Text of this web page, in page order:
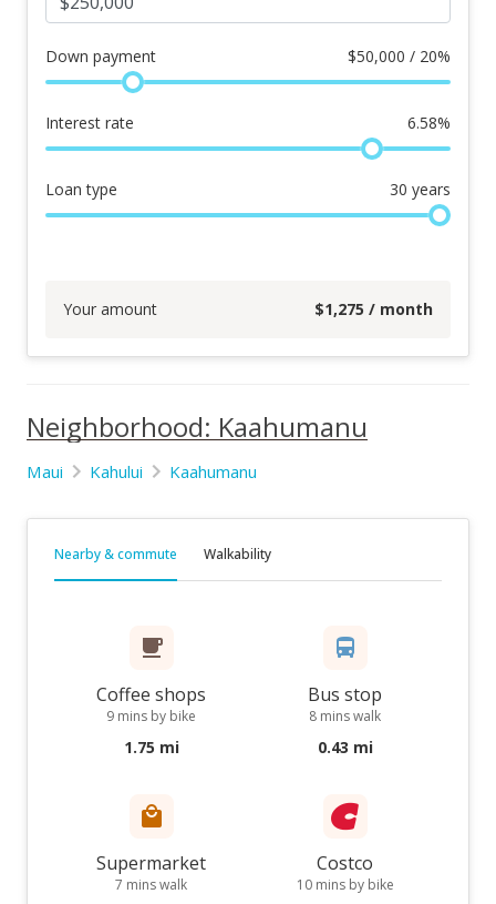
Down payment $50,000 / 20%
Interest rate 6.58%
Loan type 30 years
Your amount $1,275 / month
Neighborhood: Kaahumanu
Maui Kahului Kaahumanu
Nearby & commute Walkability
Coffee shops
9 mins by bike
1.75 mi
Bus stop
8 mins walk
0.43 mi
Supermarket
7 mins walk
Costco
10 mins by bike